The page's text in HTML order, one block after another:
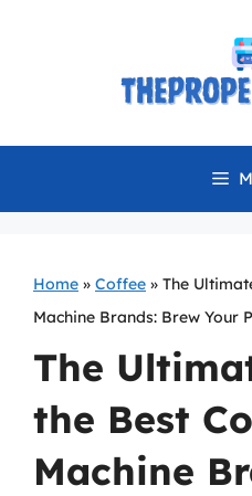
Home » Coffee » The
Machine Brands: Brew Your
The
the Best
Machine